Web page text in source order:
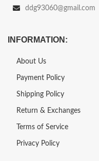
ddg93060@gmail.com
INFORMATION:
About Us
Payment Policy
Shipping Policy
Return & Exchanges
Terms of Service
Privacy Policy